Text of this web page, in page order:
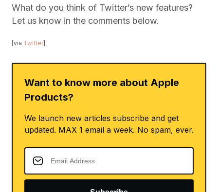
What do you think of Twitter’s new features?
Let us know in the comments below.
[via Twitter]
Want to know more about Apple
Products?
We launch new articles subscribe and get
updated. MAX 1 email a week. No spam, ever.